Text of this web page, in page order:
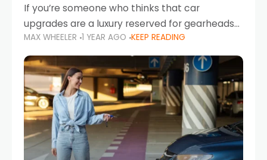
If you’re someone who thinks that car
upgrades are a luxury reserved for gearheads
with deep pockets, think again. What if I told
you there’s a secret to transforming your
MAX WHEELER 1 YEAR AGO KEEP READING